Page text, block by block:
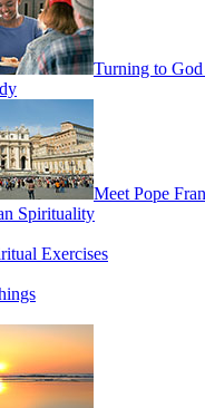
Turning to
Meet Pope
Spirituality
Exercises